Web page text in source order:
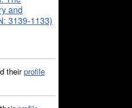
and
3139-1133)
theirprofile